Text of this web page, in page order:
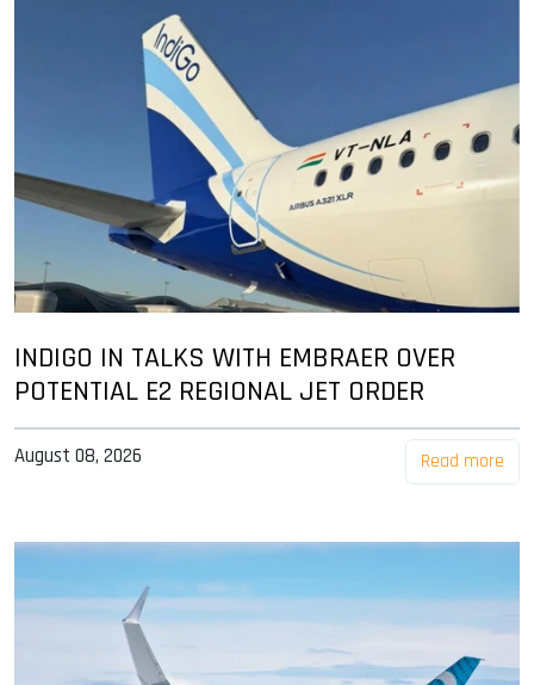
INDIGO IN TALKS WITH EMBRAER OVER
POTENTIAL E2 REGIONAL JET ORDER
August 08, 2026 Read more